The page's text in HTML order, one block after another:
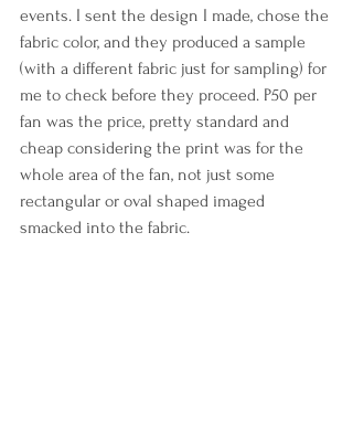
events. I sent the design I made, chose the
fabric color, and they produced a sample
(with a different fabric just for sampling) for
me to check before they proceed. P50 per
fan was the price, pretty standard and
cheap considering the print was for the
whole area of the fan, not just some
rectangular or oval shaped imaged
smacked into the fabric.